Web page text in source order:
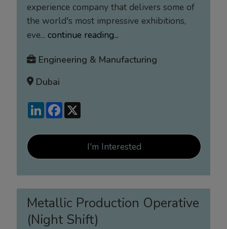
experience company that delivers some of
the world's most impressive exhibitions,
eve... continue reading...
Engineering & Manufacturing
Dubai
LinkedInFacebook
I'm Interested
Metallic Production Operative
(Night Shift)